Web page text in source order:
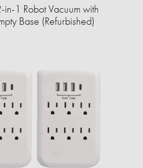
in-1 Robot Vacuum with
Base (Refurbished)